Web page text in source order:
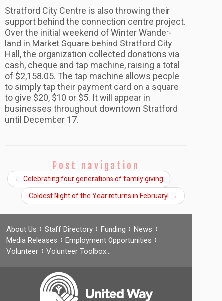
Stratford City Centre is also throwing their
support behind the connection centre project.
Over the initial weekend of Winter Wander-
land in Market Square behind Stratford City
Hall, the organization collected donations via
cash, cheque and tap machine, raising a total
of $2,158.05. The tap machine allows people
to simply tap their payment card on a square
to give $20, $10 or $5. It will appear in
businesses throughout downtown Stratford
until December 17.
Post navigation
← Celebrating four generations of family giving
Coldest Night of the Year returns in February! →
About Us Staff Directory Funding
News
Media Releases
Employment Opportunities
Volunteer
Volunteer Toolbox…